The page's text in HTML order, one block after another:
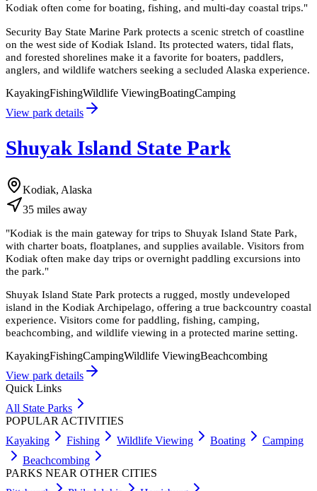
Kodiak often come for boating, fishing, and multi-day coastal trips."
Security Bay State Marine Park protects a scenic stretch of coastline
on the west side of Kodiak Island. Its protected waters, tidal flats,
and forested shorelines make it a favorite for boaters, paddlers,
anglers, and wildlife watchers seeking a secluded Alaska experience.
KayakingFishingWildlife ViewingBoatingCamping
View park details
Shuyak Island State Park
Kodiak, Alaska
35 miles away
"Kodiak is the main gateway for trips to Shuyak Island State Park,
with charter boats, floatplanes, and supplies available. Visitors from
Kodiak often make day trips or overnight paddling excursions into
the park."
Shuyak Island State Park protects a rugged, mostly undeveloped
island in the Kodiak Archipelago, offering a true backcountry coastal
experience. Visitors come for paddling, fishing, camping,
beachcombing, and wildlife viewing in a protected marine setting.
KayakingFishingCampingWildlife ViewingBeachcombing
View park details
Quick Links
All State Parks
POPULAR ACTIVITIES
Kayaking
Fishing Wildlife Viewing Boating
Camping
Beachcombing
PARKS NEAR OTHER CITIES